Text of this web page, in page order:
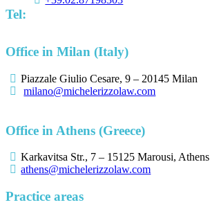
Tel:
Office in Milan (Italy)
Piazzale Giulio Cesare, 9 – 20145 Milan
milano@michelerizzolaw.com
Office in Athens (Greece)
Karkavitsa Str., 7 – 15125 Marousi, Athens
athens@michelerizzolaw.com
Practice areas